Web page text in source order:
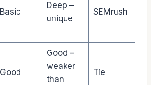
Basic
Deep –
unique
SEMrush
Good
Good –
weaker
than
Tie